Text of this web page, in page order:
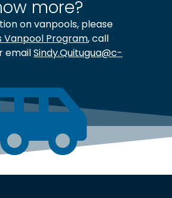
more?
on vanpools, please
Vanpool Program, call
emailSindy.Quitugua@c-